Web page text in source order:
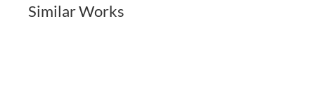
Similar Works